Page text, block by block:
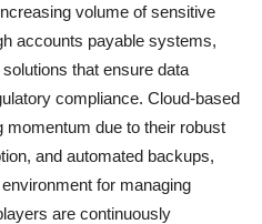
volume of sensitive
accounts payable systems,
that ensure data
compliance. Cloud-based
momentum due to their robust
and automated backups,
for managing
are continuously